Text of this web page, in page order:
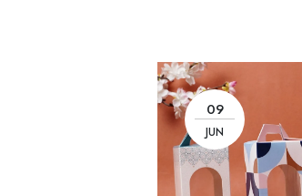
09
JUN